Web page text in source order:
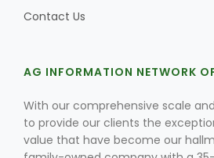
Contact Us
AG INFORMATION NETWORK
With our comprehensive scale
to provide our clients the
value that have become our